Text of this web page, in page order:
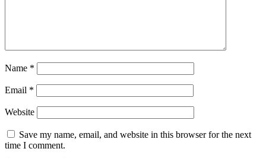
Name *
Email *
Website
Save my name, email, and website in this browser for the next
time I comment.